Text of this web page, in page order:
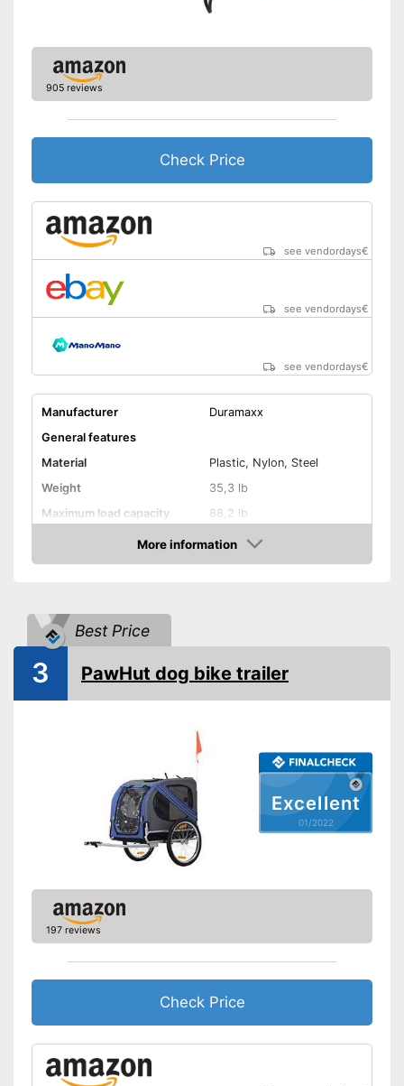
905 reviews
Check Price
see vendordays€
see vendordays€
see vendordays€
Manufacturer
Duramaxx
General features
Material
Plastic, Nylon, Steel
Weight
35,3 lb
Maximum load capacity
88,2 lb
Maximum length
Maximum width
Shipping (Amazon)
see vendor
More information
Check Price
Best Price
Excellent
01/2022
3 PawHut dog bike trailer
197 reviews
Check Price